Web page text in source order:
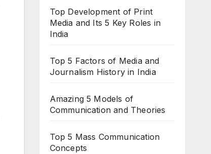
Top Development of Print
Media and Its 5 Key Roles in
India
Top 5 Factors of Media and
Journalism History in India
Amazing 5 Models of
Communication and Theories
Top 5 Mass Communication
Concepts